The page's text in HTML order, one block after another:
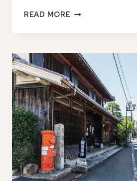
READ MOREJAPANS
LIFE
NATURE:
PRIVATE
HALF
DAY
CYCLING
NEAR
KYOTO